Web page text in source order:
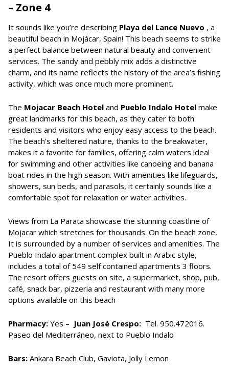
– Zone 4
It sounds like you’re describing Playa del Lance Nuevo , a
beautiful beach in Mojácar, Spain! This beach seems to strike
a perfect balance between natural beauty and convenient
services. The sandy and pebbly mix adds a distinctive
charm, and its name reflects the history of the area’s fishing
activity, which was once much more prominent.
The Mojacar Beach Hotel and Pueblo Indalo Hotel make
great landmarks for this beach, as they cater to both
residents and visitors who enjoy easy access to the beach.
The beach’s sheltered nature, thanks to the breakwater,
makes it a favorite for families, offering calm waters ideal
for swimming and other activities like canoeing and banana
boat rides in the high season. With amenities like lifeguards,
showers, sun beds, and parasols, it certainly sounds like a
comfortable spot for relaxation or water activities.
Views from La Parata showcase the stunning coastline of
Mojacar which stretches for thousands. On the beach zone,
It is surrounded by a number of services and amenities. The
Pueblo Indalo apartment complex built in Arabic style,
includes a total of 549 self contained apartments 3 floors.
The resort offers guests on site, a supermarket, shop, pub,
café, snack bar, pizzeria and restaurant with many more
options available on this beach
Pharmacy: Yes – Juan José Crespo: Tel. 950.472016.
Paseo del Mediterráneo, next to Pueblo Indalo
Bars: Ankara Beach Club, Gaviota, Jolly Lemon